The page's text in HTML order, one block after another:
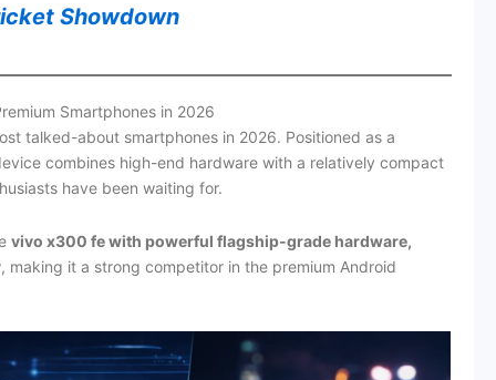
Showdown
Smartphones in 2026
talked-about smartphones in 2026. Positioned as a
combines high-end hardware with a relatively compact
have been waiting for.
vivo x300 fe with powerful flagship-grade hardware,
, making it a strong competitor in the premium Android